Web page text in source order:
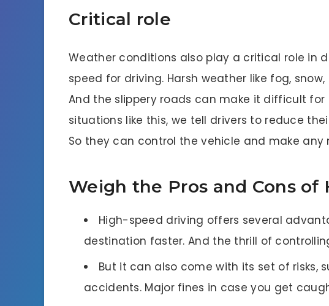
Critical role
Weather conditions also play a critical role in
speed for driving. Harsh weather like fog,
And the slippery roads can make it difficult for
situations like this, we tell drivers to reduce
So they can control the vehicle and make any
Weigh the Pros and Cons of
High-speed driving offers several
destination faster. And the thrill of
But it can also come with its set of risks,
accidents. Major fines in case you get